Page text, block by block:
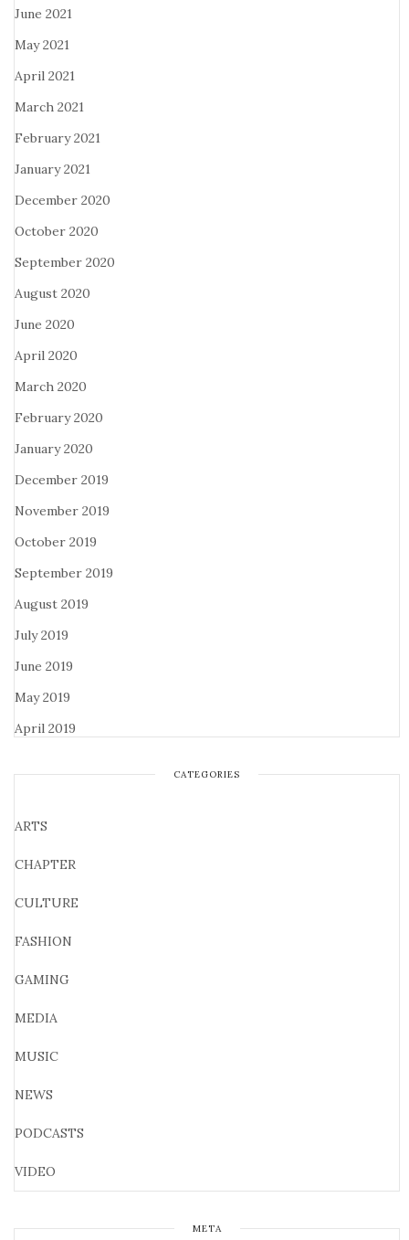
June 2021
May 2021
April 2021
March 2021
February 2021
January 2021
December 2020
October 2020
September 2020
August 2020
June 2020
April 2020
March 2020
February 2020
January 2020
December 2019
November 2019
October 2019
September 2019
August 2019
July 2019
June 2019
May 2019
April 2019
CATEGORIES
ARTS
CHAPTER
CULTURE
FASHION
GAMING
MEDIA
MUSIC
NEWS
PODCASTS
VIDEO
META